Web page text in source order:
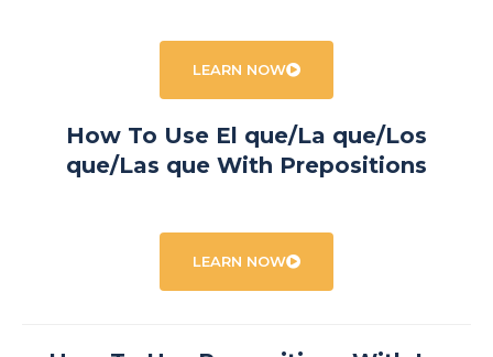
LEARN NOW
How To Use El que/La que/Los
que/Las que With Prepositions
LEARN NOW